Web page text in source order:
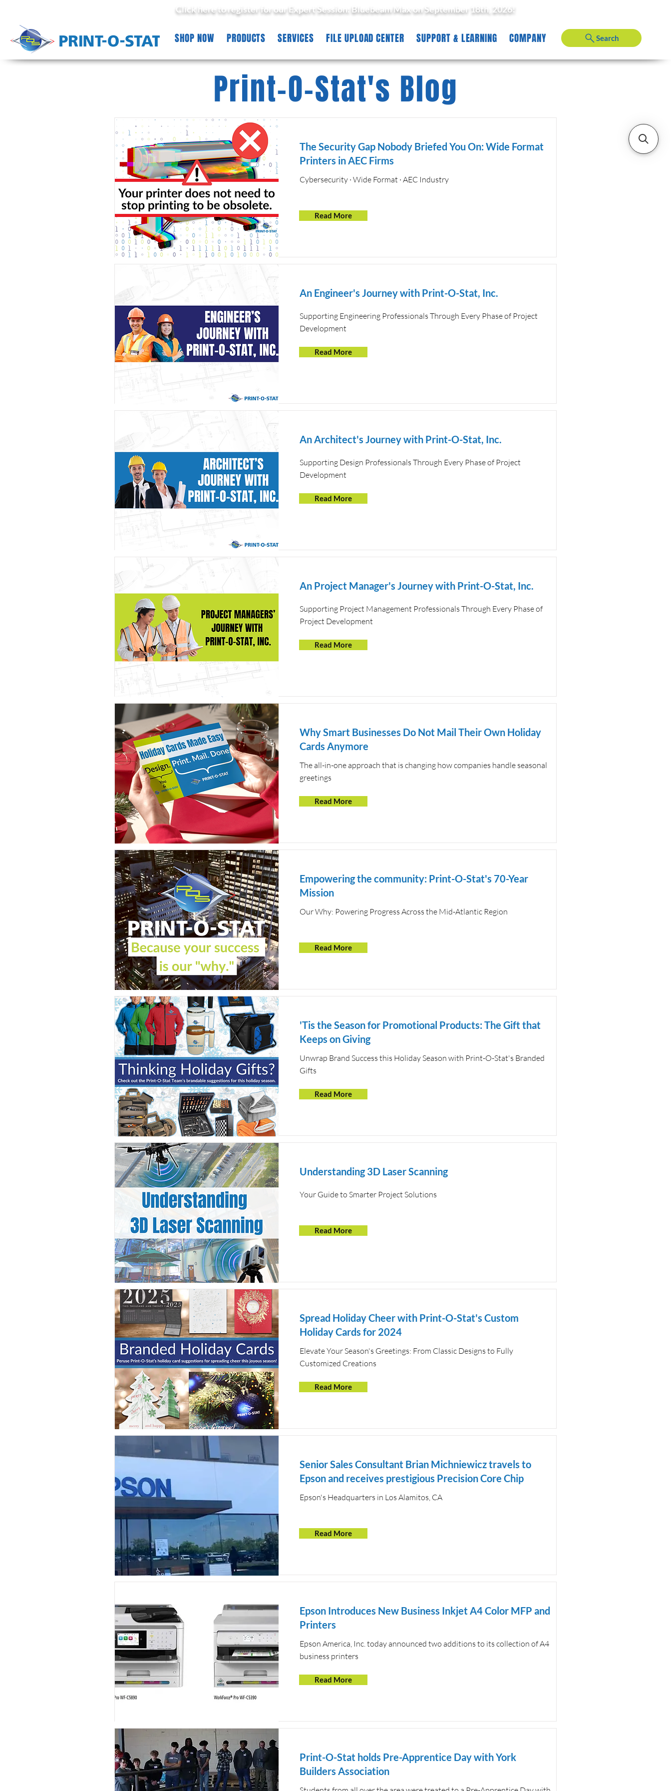
Click here to register for our Expert Session: Bluebeam Max on September 18th, 2026!
Search
SHOP NOW PRODUCTS SERVICES FILE UPLOAD CENTER SUPPORT & LEARNING COMPANY
Print-O-Stat's Blog
The Security Gap Nobody Briefed You On: Wide Format
Printers in AEC Firms
Cybersecurity · Wide Format · AEC Industry
Read More
An Engineer's Journey with Print-O-Stat, Inc.
Supporting Engineering Professionals Through Every Phase of Project
Development
Read More
An Architect's Journey with Print-O-Stat, Inc.
Supporting Design Professionals Through Every Phase of Project
Development
Read More
An Project Manager's Journey with Print-O-Stat, Inc.
Supporting Project Management Professionals Through Every Phase of
Project Development
Read More
Why Smart Businesses Do Not Mail Their Own Holiday
Cards Anymore
The all-in-one approach that is changing how companies handle seasonal
greetings
Read More
Empowering the community: Print-O-Stat's 70-Year
Mission
Our Why: Powering Progress Across the Mid-Atlantic Region
Read More
'Tis the Season for Promotional Products: The Gift that
Keeps on Giving
Unwrap Brand Success this Holiday Season with Print-O-Stat's Branded
Gifts
Read More
Understanding 3D Laser Scanning
Your Guide to Smarter Project Solutions
Read More
Spread Holiday Cheer with Print-O-Stat's Custom
Holiday Cards for 2024
Elevate Your Season's Greetings: From Classic Designs to Fully
Customized Creations
Read More
Senior Sales Consultant Brian Michniewicz travels to
Epson and receives prestigious Precision Core Chip
Epson's Headquarters in Los Alamitos, CA
Read More
Epson Introduces New Business Inkjet A4 Color MFP and
Printers
Epson America, Inc. today announced two additions to its collection of A4
business printers
Read More
Print-O-Stat holds Pre-Apprentice Day with York
Builders Association